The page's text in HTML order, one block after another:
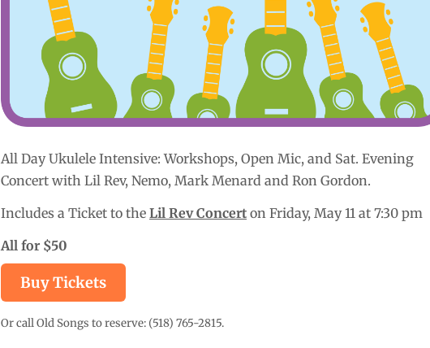
All Day Ukulele Intensive: Workshops, Open Mic, and Sat. Evening
Concert with Lil Rev, Nemo, Mark Menard and Ron Gordon.
Includes a Ticket to the Lil Rev Concert on Friday, May 11 at 7:30 pm
All for $50
Buy Tickets
Or call Old Songs to reserve: (518) 765-2815.